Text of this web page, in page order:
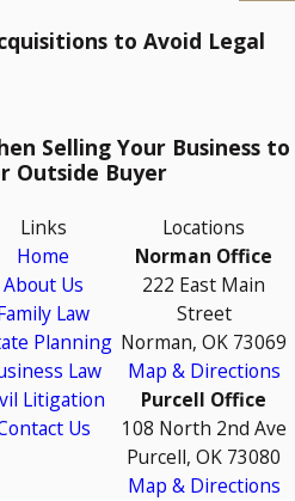
to Avoid Legal
Selling Your Business to
Outside Buyer
Links
Home
About Us
Law
Planning
Law
Litigation
Us
Locations
Norman Office
222 East Main
Street
Norman, OK 73069
Map & Directions
Purcell Office
108 North 2nd Ave
Purcell, OK 73080
Map & Directions